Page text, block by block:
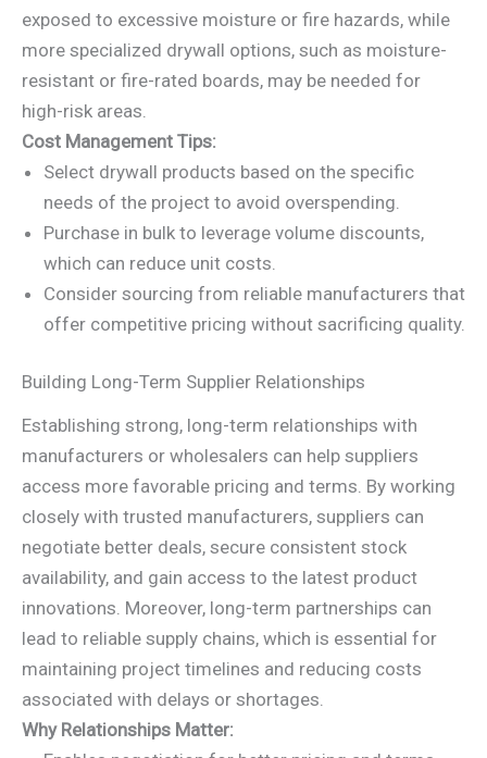
exposed to excessive moisture or fire hazards, while
more specialized drywall options, such as moisture-
resistant or fire-rated boards, may be needed for
high-risk areas.
Cost Management Tips:
Select drywall products based on the specific
needs of the project to avoid overspending.
Purchase in bulk to leverage volume discounts,
which can reduce unit costs.
Consider sourcing from reliable manufacturers that
offer competitive pricing without sacrificing quality.
Building Long-Term Supplier Relationships
Establishing strong, long-term relationships with
manufacturers or wholesalers can help suppliers
access more favorable pricing and terms. By working
closely with trusted manufacturers, suppliers can
negotiate better deals, secure consistent stock
availability, and gain access to the latest product
innovations. Moreover, long-term partnerships can
lead to reliable supply chains, which is essential for
maintaining project timelines and reducing costs
associated with delays or shortages.
Why Relationships Matter: